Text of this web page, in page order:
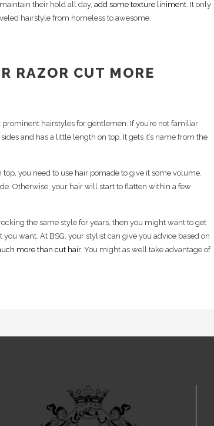
their hold all day, add some texture liniment. It only
hairstyle from homeless to awesome.
RAZOR CUT MORE
hairstyles for gentlemen. If you’re not familiar
and has a little length on top. It gets it’s name from the
you need to use hair pomade to give it some volume.
Otherwise, your hair will start to flatten within a few
the same style for years, then you might want to get
want. At BSG, your stylist can give you advice based on
more than cut hair. You might as well take advantage of